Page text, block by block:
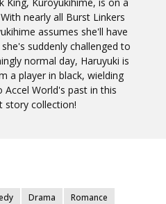
nearly all Burst Linkers
assumes she'll have
suddenly challenged to
normal day, Haruyuki is
a player in black, wielding
World's past in this
story collection!
Drama
Romance